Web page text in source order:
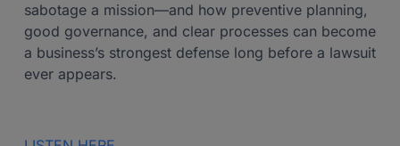
sabotage a mission—and how preventive planning,
good governance, and clear processes can become
a business’s strongest defense long before a lawsuit
ever appears.